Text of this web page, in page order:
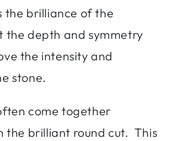
the brilliance of the
the depth and symmetry
the intensity and
stone.
come together
the brilliant round cut. This